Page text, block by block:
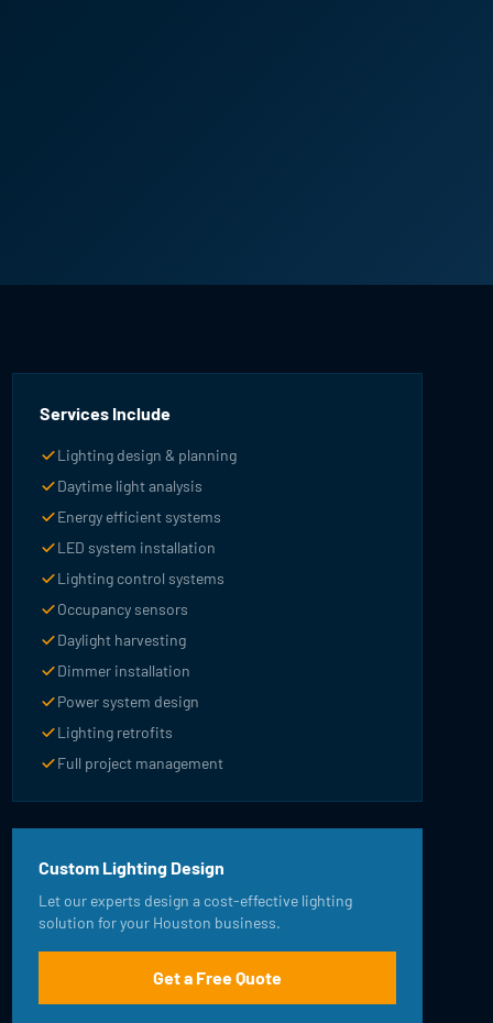
Services Include
Lighting design & planning
Daytime light analysis
Energy efficient systems
LED system installation
Lighting control systems
Occupancy sensors
Daylight harvesting
Dimmer installation
Power system design
Lighting retrofits
Full project management
Custom Lighting Design
Let our experts design a cost-effective lighting
solution for your Houston business.
Get a Free Quote